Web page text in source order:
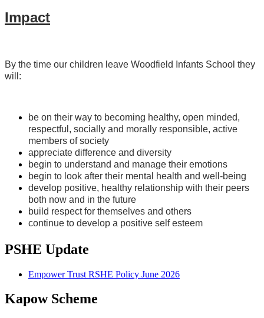
Impact
By the time our children leave Woodfield Infants School they
will:
be on their way to becoming healthy, open minded,
respectful, socially and morally responsible, active
members of society
appreciate difference and diversity
begin to understand and manage their emotions
begin to look after their mental health and well-being
develop positive, healthy relationship with their peers
both now and in the future
build respect for themselves and others
continue to develop a positive self esteem
PSHE Update
Empower Trust RSHE Policy June 2026
Kapow Scheme